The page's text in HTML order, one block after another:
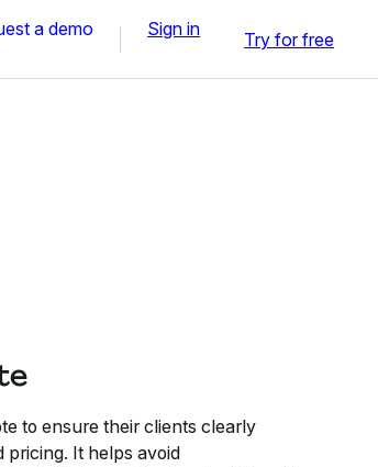
a demo Sign in Try for free
to ensure their clients clearly
pricing. It helps avoid